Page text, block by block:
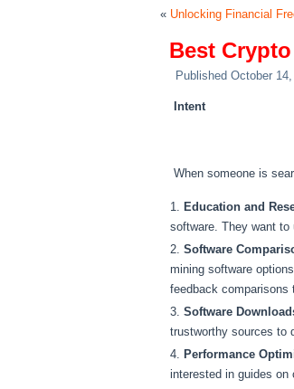
« Unlocking Financial
Best
Published October
Intent
When someone is
Education and
software. They want
Software
mining software
feedback comparisons
Software
trustworthy sources to
Performance
interested in guides on